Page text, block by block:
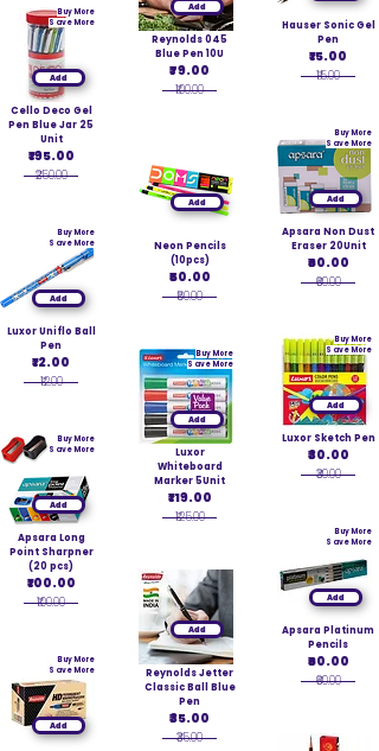
Add
Buy More
Save More
Cello Deco Gel
Pen Blue Jar 25
Unit
₹195.00
₹250.00
Add
Buy More
Save More
Luxor Uniflo Ball
Pen
₹12.00
₹12.00
Add
Buy More
Save More
Apsara Long
Point Sharpner
(20 pcs)
₹100.00
₹100.00
Add
Buy More
Save More
Add
Reynolds 045
Blue Pen 10U
₹79.00
₹100.00
Add
Neon Pencils
(10pcs)
₹50.00
₹50.00
Add
Buy More
Save More
Luxor
Whiteboard
Marker 5Unit
₹119.00
₹125.00
Add
Reynolds Jetter
Classic Ball Blue
Pen
₹35.00
₹35.00
Hauser Sonic Gel
Pen
₹15.00
₹15.00
Add
Buy More
Save More
Apsara Non Dust
Eraser 20Unit
₹60.00
₹60.00
Add
Buy More
Save More
Luxor Sketch Pen
₹30.00
₹30.00
Add
Buy More
Save More
Apsara Platinum
Pencils
₹60.00
₹60.00